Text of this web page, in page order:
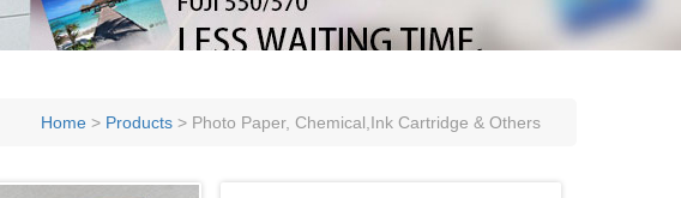
& Others
New Products
Fuji Epson Noritsu Drylab Spareparts
Consumables
Home > Products > Photo Paper, Chemical,Ink Cartridge & Others